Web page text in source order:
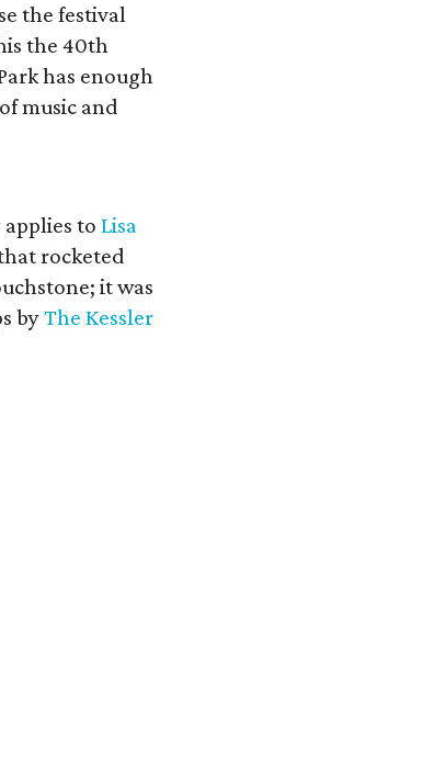
the festival
the 40th
has enough
music and
to Lisa
rocketed
it was
byThe Kessler